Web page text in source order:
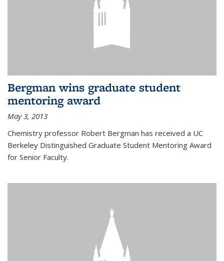
Bergman wins graduate student
mentoring award
May 3, 2013
Chemistry professor Robert Bergman has received a UC
Berkeley Distinguished Graduate Student Mentoring Award
for Senior Faculty.